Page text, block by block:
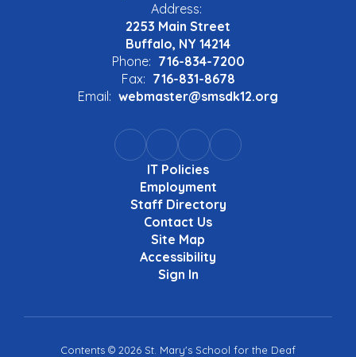
Address:
2253 Main Street
Buffalo, NY 14214
Phone: 716-834-7200
Fax: 716-831-8678
Email: webmaster@smsdk12.org
IT Policies
Employment
Staff Directory
Contact Us
Site Map
Accessibility
Sign In
Contents © 2026 St. Mary's School for the Deaf